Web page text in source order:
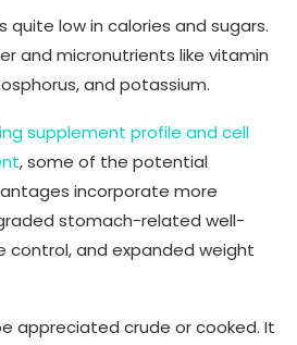
quite low in calories and sugars.
and micronutrients like vitamin
and potassium.
supplement profile and cell
, some of the potential
incorporate more
stomach-related well-
control, and expanded weight
appreciated crude or cooked. It